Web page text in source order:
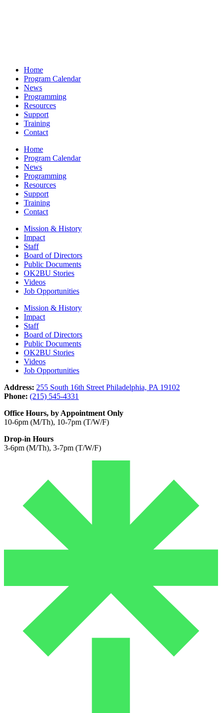
Home
Program Calendar
News
Programming
Resources
Support
Training
Contact
Home
Program Calendar
News
Programming
Resources
Support
Training
Contact
Mission & History
Impact
Staff
Board of Directors
Public Documents
OK2BU Stories
Videos
Job Opportunities
Mission & History
Impact
Staff
Board of Directors
Public Documents
OK2BU Stories
Videos
Job Opportunities
Address: 255 South 16th Street Philadelphia, PA 19102
Phone: (215) 545-4331
Office Hours, by Appointment Only
10-6pm (M/Th), 10-7pm (T/W/F)
Drop-in Hours
3-6pm (M/Th), 3-7pm (T/W/F)